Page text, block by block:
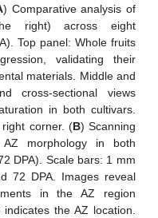
) Comparative analysis of
right) across eight
Top panel: Whole fruits
validating their
materials. Middle and
cross-sectional views
in both cultivars.
corner. (B) Scanning
morphology in both
DPA). Scale bars: 1 mm
72 DPA. Images reveal
in the AZ region
the AZ location.